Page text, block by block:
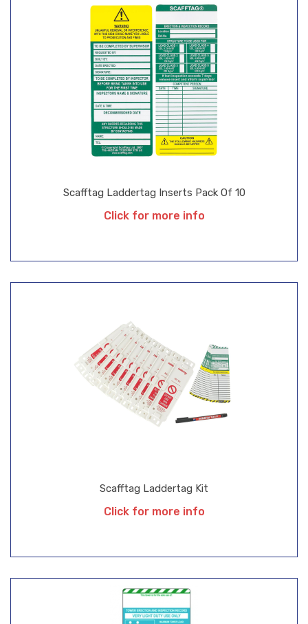
Scafftag Laddertag Kit
Click for more info
Scafftag Laddertag Inserts Pack Of 10
Click for more info